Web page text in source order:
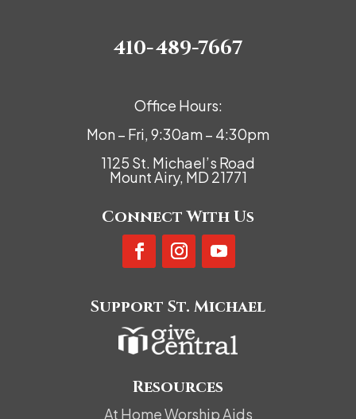
410-489-7667
Office Hours:
Mon – Fri, 9:30am – 4:30pm
1125 St. Michael’s Road
Mount Airy, MD 21771
Connect With Us
Support St. Michael
Resources
At Home Worship Aids